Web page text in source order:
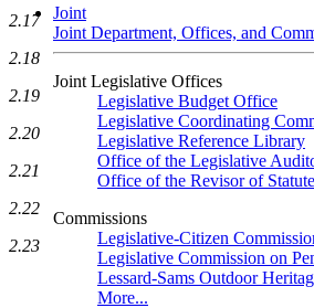
Joint
Joint Department, Offices, and
Joint Legislative Offices
Legislative Budget Office
Legislative Coordinating
Legislative Reference Library
Office of the Legislative
Office of the Revisor of
Commissions
Legislative-Citizen
Legislative Commission on
Lessard-Sams Outdoor
More...
2.17
2.18
2.19
2.20
2.21
2.22
2.23